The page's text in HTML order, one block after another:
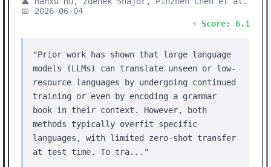
📅 2026-06-04
⚡ Score: 6.1
"Prior work has shown that large language
models (LLMs) can translate unseen or low-
resource languages by undergoing continued
training or even by encoding a grammar
book in their context. However, both
methods typically overfit specific
languages, with limited zero-shot transfer
at test time. To tra..."